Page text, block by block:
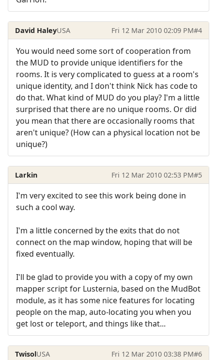
David HaleyUSA Fri 12 Mar 2010 02:09 PM#4
You would need some sort of cooperation from
the MUD to provide unique identifiers for the
rooms. It is very complicated to guess at a room's
unique identity, and I don't think Nick has code to
do that. What kind of MUD do you play? I'm a little
surprised that there are no unique rooms. Or did
you mean that there are occasionally rooms that
aren't unique? (How can a physical location not be
unique?)
Larkin Fri 12 Mar 2010 02:53 PM#5
I'm very excited to see this work being done in
such a cool way.
I'm a little concerned by the exits that do not
connect on the map window, hoping that will be
fixed eventually.
I'll be glad to provide you with a copy of my own
mapper script for Lusternia, based on the MudBot
module, as it has some nice features for locating
people on the map, auto-locating you when you
get lost or teleport, and things like that...
TwisolUSA Fri 12 Mar 2010 03:38 PM#6